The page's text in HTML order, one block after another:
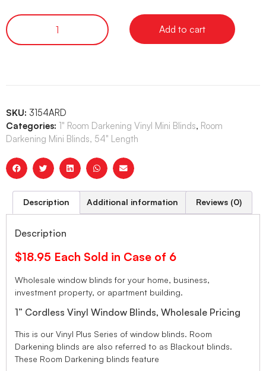
Add to cart
SKU: 3154ARD
Categories: 1" Room Darkening Vinyl Mini Blinds, Room
Darkening Mini Blinds, 54" Length
Description Additional information Reviews (0)
Description
$18.95 Each Sold in Case of 6
Wholesale window blinds for your home, business,
investment property, or apartment building.
1” Cordless Vinyl Window Blinds, Wholesale Pricing
This is our Vinyl Plus Series of window blinds. Room
Darkening blinds are also referred to as Blackout blinds.
These Room Darkening blinds feature